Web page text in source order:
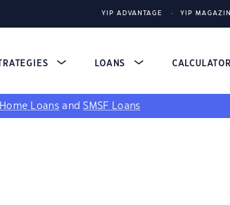
YIP ADVANTAGE YIP
LOANS
Loans andSMSF Loans